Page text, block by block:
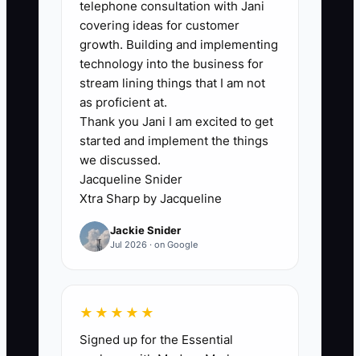
see themselves as “the business owner”
who must sell, follow up, and collect
tuition. So instead of doing the
uncomfortable work—making calls,
booking tours, asking families to enroll,
and discussing start dates—you hide
behind tasks that feel safer.
You might keep “perfecting” classroom
layouts, updating the handbook, or
building a training manual for staff you
haven’t hired yet. All of that can be
delays it.
telephone consultation with Jani
covering ideas for customer
growth. Building and implementing
technology into the business for
stream lining things that I am not
as proficient at.
Thank you Jani I am excited to get
started and implement the things
we discussed.
Jacqueline Snider
Xtra Sharp by Jacqueline
Jackie Snider
Jul 2026 · on Google
★★★★★
Signed up for the Essential